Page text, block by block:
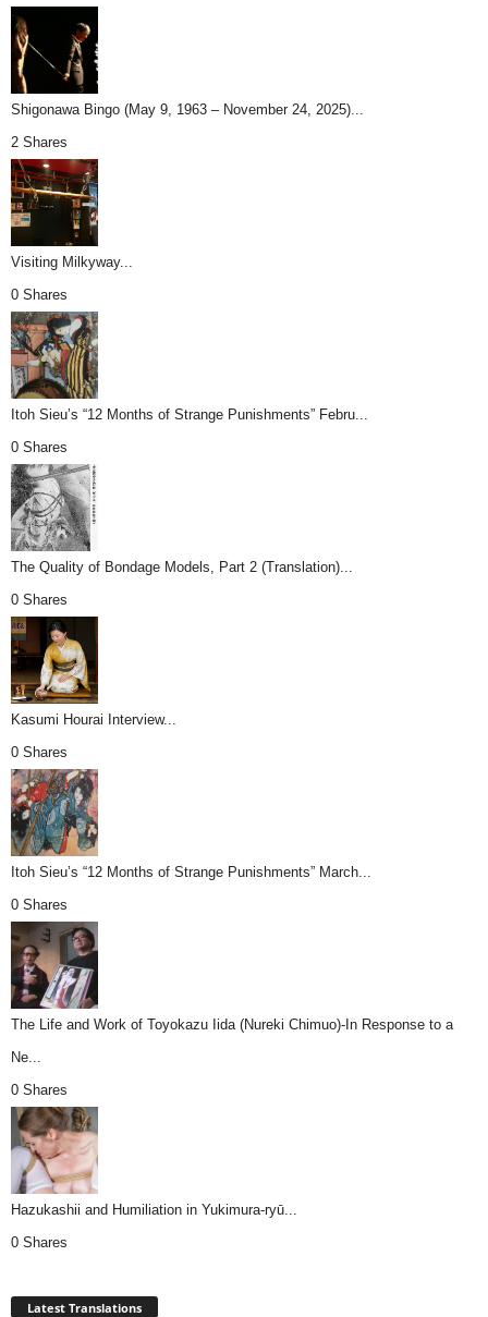
Shigonawa Bingo (May 9, 1963 – November 24, 2025)...
2 Shares
Visiting Milkyway...
0 Shares
Itoh Sieu’s “12 Months of Strange Punishments” Febru...
0 Shares
The Quality of Bondage Models, Part 2 (Translation)...
0 Shares
Kasumi Hourai Interview...
0 Shares
Itoh Sieu’s “12 Months of Strange Punishments” March...
0 Shares
The Life and Work of Toyokazu Iida (Nureki Chimuo)-In Response to a
Ne...
0 Shares
Hazukashii and Humiliation in Yukimura-ryū...
0 Shares
Latest Translations